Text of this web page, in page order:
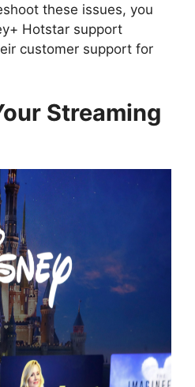
these issues, you
Hotstar support
customer support for
Streaming